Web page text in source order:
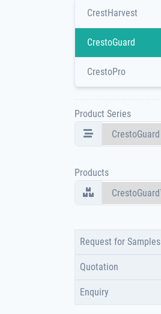
CrestHarvest
CrestoGuard
CrestoPro
Product Series
Products
Request for Samples
Quotation
Enquiry